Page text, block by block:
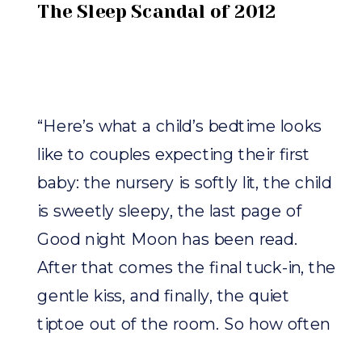
“Here’s what a child’s bedtime looks
like to couples expecting their first
baby: the nursery is softly lit, the child
is sweetly sleepy, the last page of
Good night Moon has been read.
After that comes the final tuck-in, the
gentle kiss, and finally, the quiet
tiptoe out of the room. So how often
The Sleep Scandal of 2012